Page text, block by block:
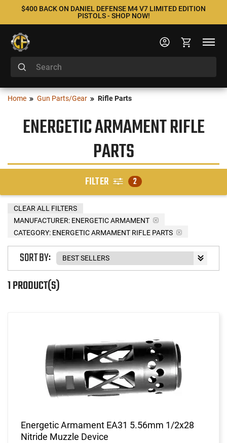
$400 BACK ON DANIEL DEFENSE M4 V7 LIMITED EDITION
PISTOLS - SHOP NOW!
Home Gun Parts/Gear Rifle Parts
ENERGETIC ARMAMENT RIFLE
PARTS
FILTER 2
MANUFACTURER: ENERGETIC ARMAMENT
CATEGORY: ENERGETIC ARMAMENT RIFLE PARTS
CLEAR ALL FILTERS
1 PRODUCT(S)
SORT BY:
Energetic Armament EA31 5.56mm 1/2x28
Nitride Muzzle Device